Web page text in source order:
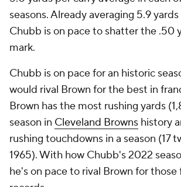
seasons. Already averaging 5.9
Chubb is on pace to shatter the .50
mark.
Chubb is on pace for an historic
would rival Brown for the best in
Brown has the most rushing yards
season in Cleveland Browns history
rushing touchdowns in a season (17
1965). With how Chubb's 2022
he's on pace to rival Brown for those